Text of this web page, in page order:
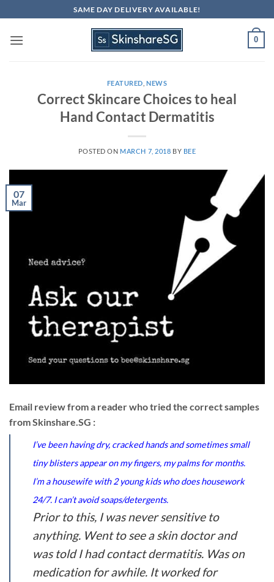
to
content
SAME DAY DELIVERY AVAILABLE!
0
FEATURED ,NEWS
Correct Skincare Choices to heal
Hand Contact Dermatitis
POSTED ON MARCH 7, 2018 BY BEE
07
Mar
Email review from a reader who tried the correct samples
from Skinshare.SG :
I’ve been having dry, cracked hands and sometimes small
tiny blisters appear on my fingers, my palms for months.
I’m a housewife with 2 young kids who does housework
24/7. I can’t avoid soaps/detergents.
Prior to this, I was never sensitive to
anything. Went to see a skin doctor and
was told I had contact dermatitis. Was on
medication for awhile. It worked for